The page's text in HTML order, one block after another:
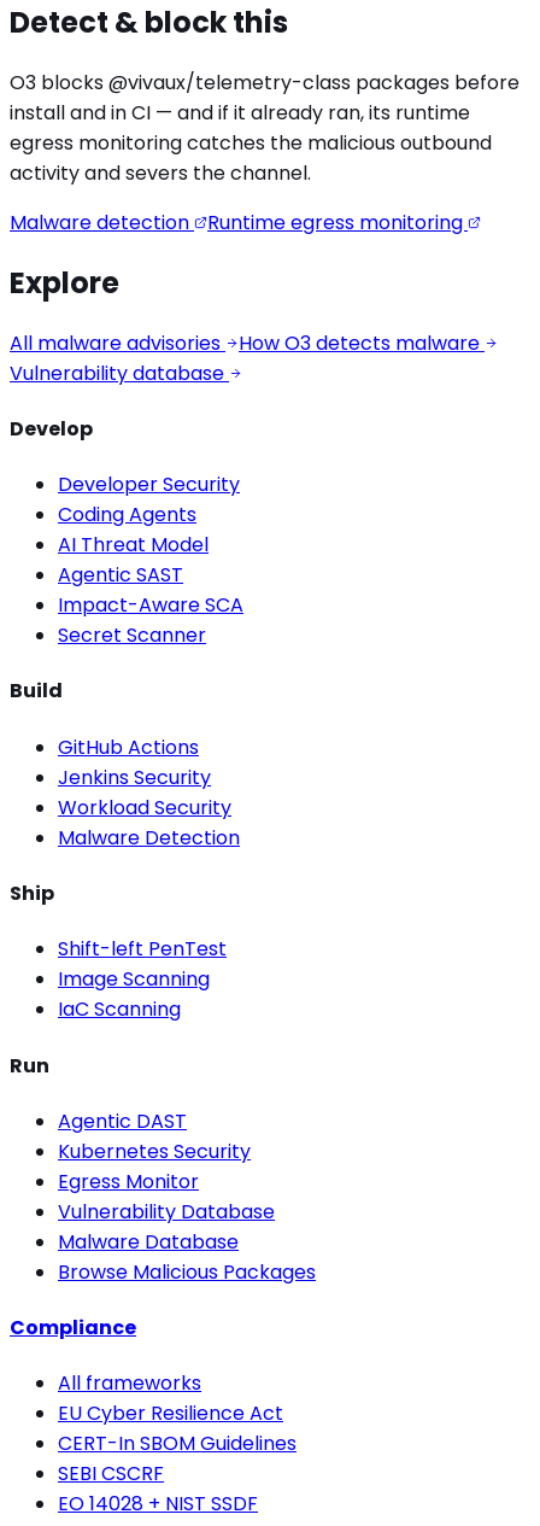
Detect & block this
O3 blocks@vivaux/telemetry-class packages before
install and in CI — and if it already ran, its runtime
egress monitoring catches the malicious outbound
activityand severs the channel.
Malware detection
Runtime egress monitoring
Explore
All malware advisories
How O3 detects malware
Vulnerability database
Develop
Developer Security
Coding Agents
AI Threat Model
Agentic SAST
Impact-Aware SCA
Secret Scanner
Build
GitHub Actions
Jenkins Security
Workload Security
Malware Detection
Ship
Shift-left PenTest
Image Scanning
IaC Scanning
Run
Agentic DAST
Kubernetes Security
Egress Monitor
Vulnerability Database
Malware Database
Browse Malicious Packages
Compliance
All frameworks
EU Cyber Resilience Act
CERT-In SBOM Guidelines
SEBI CSCRF
EO 14028 + NIST SSDF